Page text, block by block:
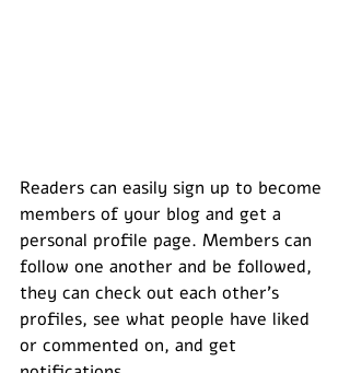
Readers can easily sign up to become
members of your blog and get a
personal profile page. Members can
follow one another and be followed,
they can check out each other’s
profiles, see what people have liked
or commented on, and get